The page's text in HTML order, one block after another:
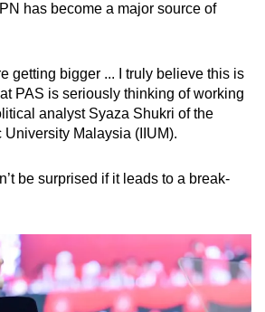
has become a major source of
getting bigger ... I truly believe this is
PAS is seriously thinking of working
analyst Syaza Shukri of the
University Malaysia (IIUM).
be surprised if it leads to a break-